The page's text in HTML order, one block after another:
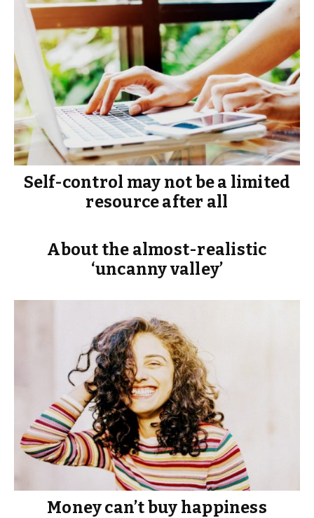
Self-control may not be a limited
resource after all
About the almost-realistic
‘uncanny valley’
Money can’t buy happiness